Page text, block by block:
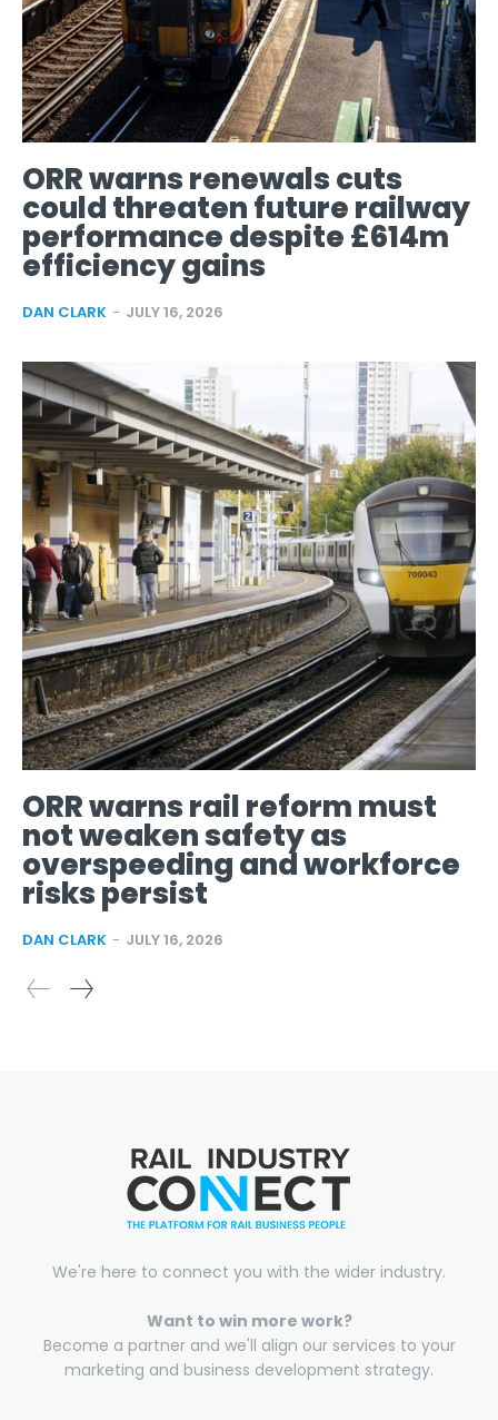
ORR warns renewals cuts
could threaten future railway
performance despite £614m
efficiency gains
DAN CLARK - JULY 16, 2026
ORR warns rail reform must
not weaken safety as
overspeeding and workforce
risks persist
DAN CLARK - JULY 16, 2026
We're here to connect you with the wider industry.
Want to win more work?
Become a partner and we'll align our services to your
marketing and business development strategy.